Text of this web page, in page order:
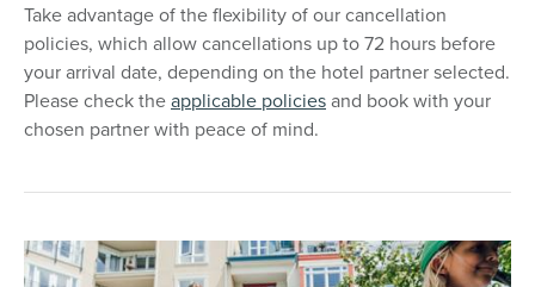
Take advantage of the flexibility of our cancellation
policies, which allow cancellations up to 72 hours before
your arrival date, depending on the hotel partner selected.
Please check theapplicable policiesand book with your
chosen partner with peace of mind.